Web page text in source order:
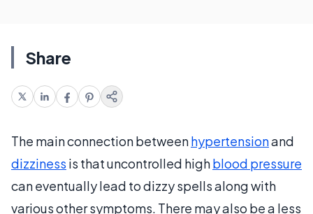
Share
The main connection betweenhypertensionand
dizziness is that uncontrolled highblood pressure
can eventually lead to dizzy spells along with
various other symptoms. There may also be a less